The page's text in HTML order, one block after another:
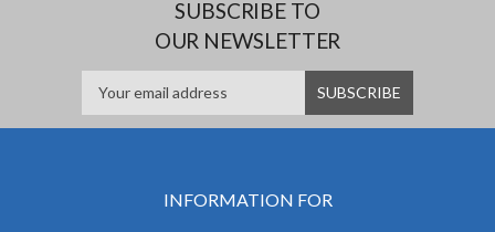
SUBSCRIBE TO
OUR NEWSLETTER
INFORMATION FOR